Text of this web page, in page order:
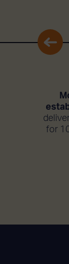
for